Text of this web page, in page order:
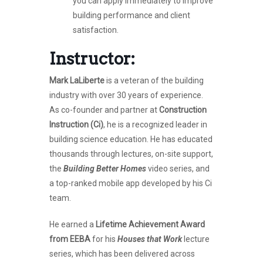
building performance and client
satisfaction.
Instructor:
Mark LaLiberteis a veteran of the building
industry with over 30 years of experience.
As co-founder and partner atConstruction
Instruction (Ci), he is a recognized leader in
building science education. He has educated
thousands through lectures, on-site support,
the Building Better Homesvideo series, and
a top-ranked mobile app developed by his Ci
team.
He earned a Lifetime Achievement Award
from EEBAfor his Houses that Worklecture
series, which has been delivered across